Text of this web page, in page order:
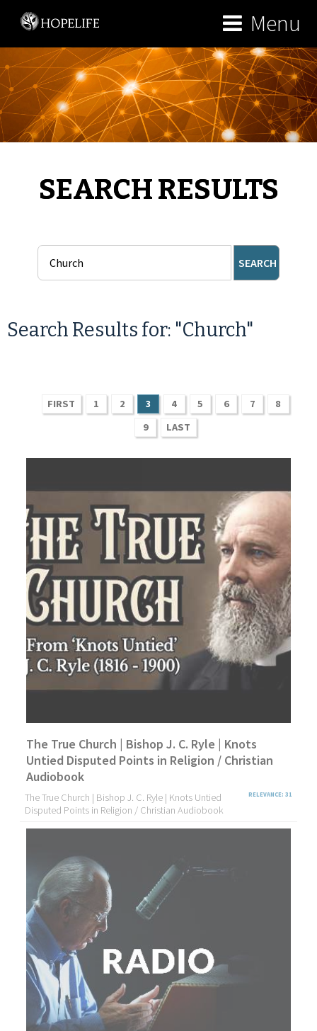
Menu
SEARCH RESULTS
SEARCH
Search Results for: "Church"
FIRST 1 2 3 4 5 6 7
8
9
LAST
The True Church | Bishop J. C. Ryle | Knots
Untied Disputed Points in Religion / Christian
Audiobook
RELEVANCE: 31
The True Church | Bishop J. C. Ryle | Knots Untied
Disputed Points in Religion / Christian Audiobook